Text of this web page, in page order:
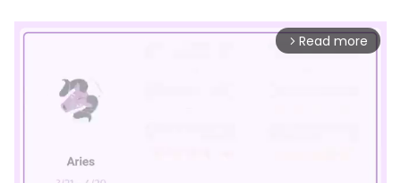
arrow_forward_ios Read more